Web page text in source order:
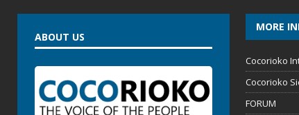
ABOUT US
MORE
Cocorioko
Cocorioko
FORUM